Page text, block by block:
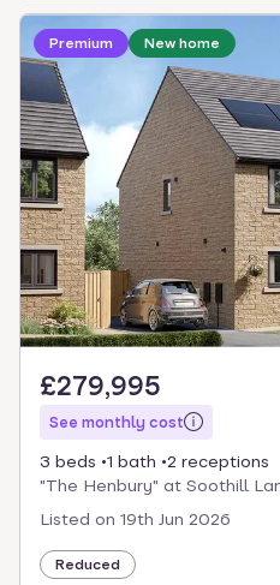
Premium New home
£279,995
See monthly cost
3 beds 1 bath
2 receptions
"The Henbury" at Soothill
Listed on 19th Jun 2026
Reduced
Loading